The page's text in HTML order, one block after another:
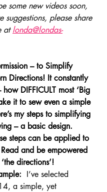
some new videos soon,
suggestions, please share
at londa@londas-
– to Simplify
Directions! It constantly
DIFFICULT most ‘Big
it to sew even a simple
my steps to simplifying
– a basic design.
steps can be applied to
Read and be empowered
directions’!
I’ve selected
a simple, yet